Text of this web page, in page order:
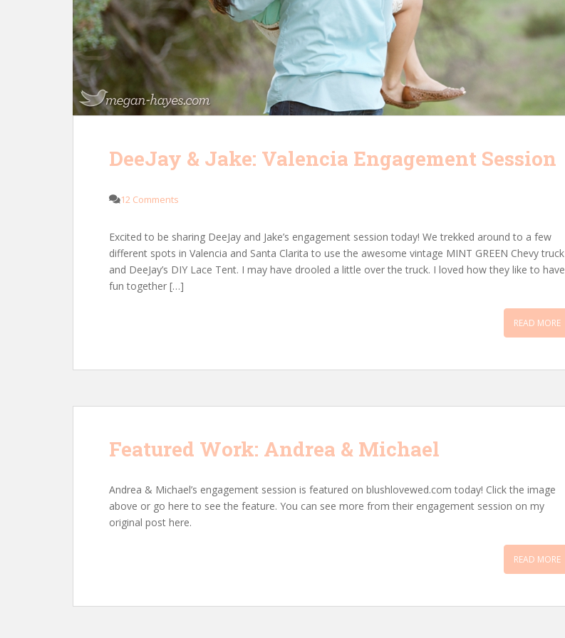
DeeJay & Jake: Valencia Engagement Session
12 Comments
Excited to be sharing DeeJay and Jake’s engagement session today! We trekked around to a few
different spots in Valencia and Santa Clarita to use the awesome vintage MINT GREEN Chevy truck
and DeeJay’s DIY Lace Tent. I may have drooled a little over the truck. I loved how they like to have
fun together […]
READ MORE
Featured Work: Andrea & Michael
Andrea & Michael’s engagement session is featured on blushlovewed.com today! Click the image
above or go here to see the feature. You can see more from their engagement session on my
original post here.
READ MORE